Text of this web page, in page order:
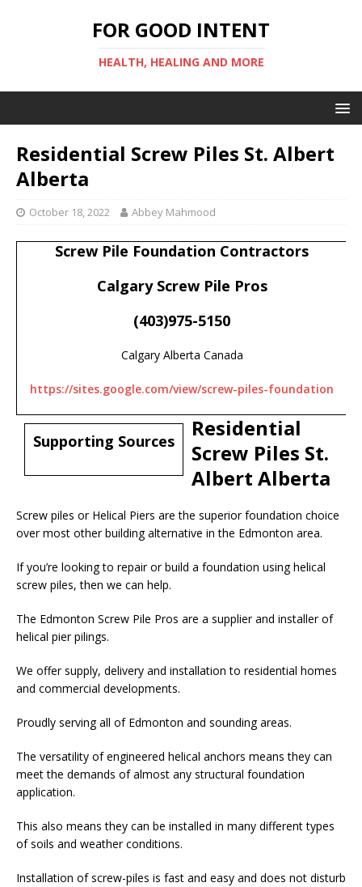
FOR GOOD INTENT
HEALTH, HEALING AND MORE
Residential Screw Piles St. Albert
Alberta
October 18, 2022 Abbey Mahmood
Screw Pile Foundation Contractors
Calgary Screw Pile Pros
(403)975-5150
Calgary Alberta Canada
https://sites.google.com/view/screw-piles-foundation
Supporting Sources
Residential
Screw Piles St.
Albert Alberta
Screw piles or Helical Piers are the superior foundation choice
over most other building alternative in the Edmonton area.
If you’re looking to repair or build a foundation using helical
screw piles, then we can help.
The Edmonton Screw Pile Pros are a supplier and installer of
helical pier pilings.
We offer supply, delivery and installation to residential homes
and commercial developments.
Proudly serving all of Edmonton and sounding areas.
The versatility of engineered helical anchors means they can
meet the demands of almost any structural foundation
application.
This also means they can be installed in many different types
of soils and weather conditions.
Installation of screw-piles is fast and easy and does not disturb